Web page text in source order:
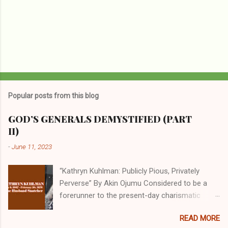
Popular posts from this blog
GOD’S GENERALS DEMYSTIFIED (PART
II)
-June 11, 2023
“Kathryn Kuhlman: Publicly Pious, Privately
Perverse” By Akin Ojumu Considered to be a
forerunner to the present-day charismatic
who drew millions to her miracle crusades in
READ MORE